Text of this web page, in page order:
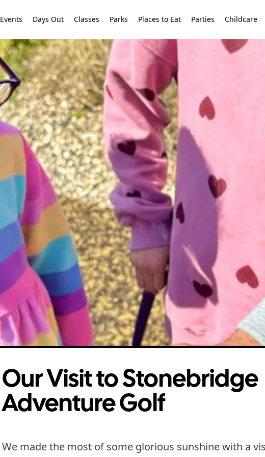
Events Days Out Classes Parks Places to Eat Parties Childcare
Our Visit to Stonebridge
Adventure Golf
We made the most of some glorious sunshine with a